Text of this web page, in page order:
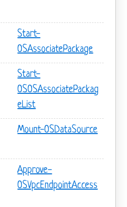
Start-
OSAssociatePackage
Start-
OSOSAssociatePackag
eList
Mount-OSDataSource
Approve-
OSVpcEndpointAccess